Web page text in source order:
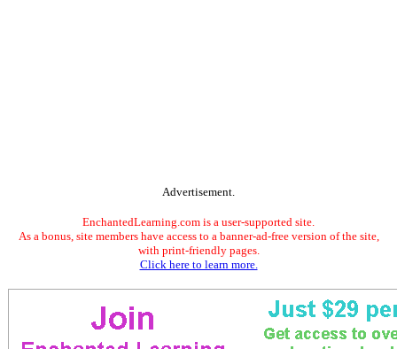
Advertisement.
EnchantedLearning.com is a user-supported site.
As a bonus, site members have access to a banner-ad-free version of the site,
with print-friendly pages.
Click here to learn more.